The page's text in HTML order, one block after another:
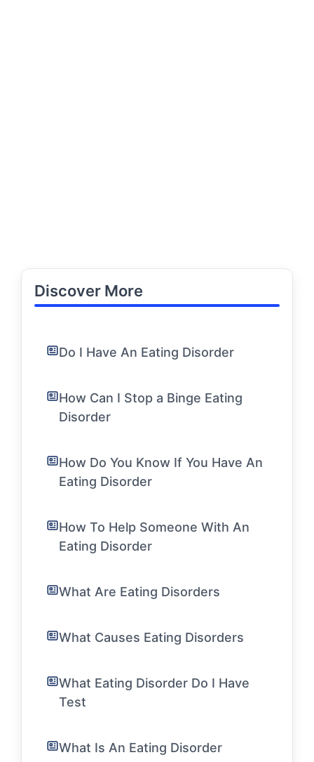
Discover More
Do I Have An Eating Disorder
How Can I Stop a Binge Eating
Disorder
How Do You Know If You Have An
Eating Disorder
How To Help Someone With An
Eating Disorder
What Are Eating Disorders
What Causes Eating Disorders
What Eating Disorder Do I Have
Test
What Is An Eating Disorder